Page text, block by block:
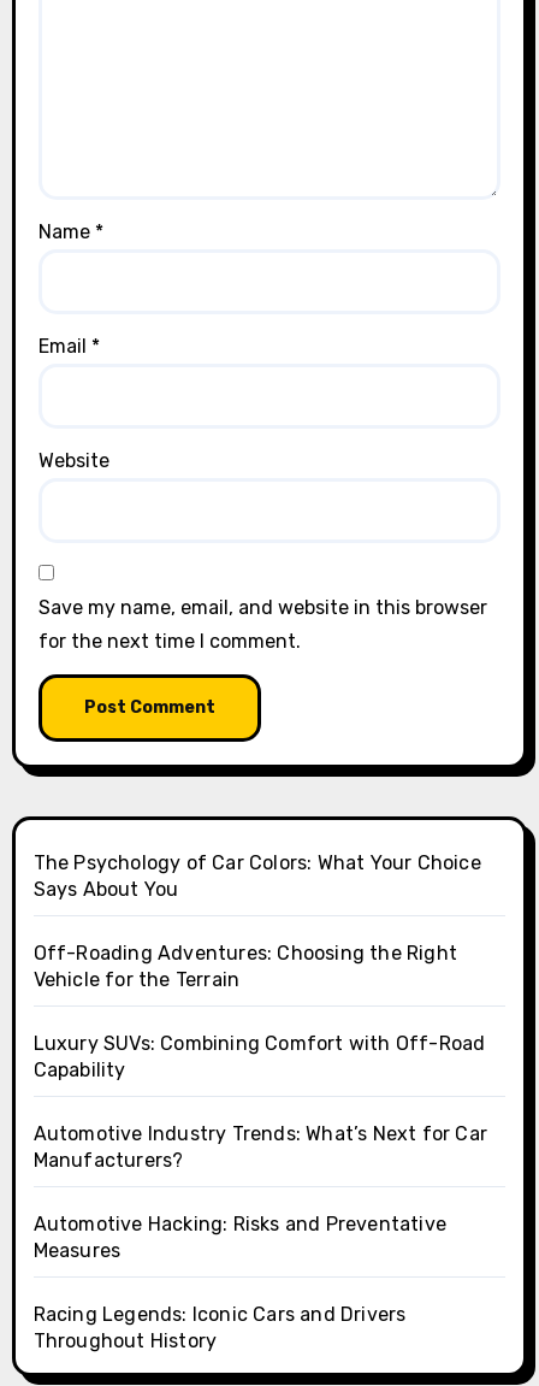
Name *
Email *
Website
Save my name, email, and website in this browser
for the next time I comment.
The Psychology of Car Colors: What Your Choice
Says About You
Off-Roading Adventures: Choosing the Right
Vehicle for the Terrain
Luxury SUVs: Combining Comfort with Off-Road
Capability
Automotive Industry Trends: What’s Next for Car
Manufacturers?
Automotive Hacking: Risks and Preventative
Measures
Racing Legends: Iconic Cars and Drivers
Throughout History